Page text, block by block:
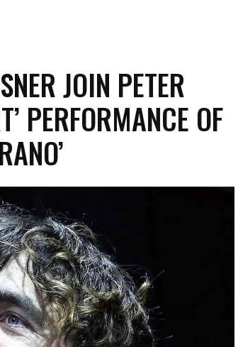
JOIN PETER
PERFORMANCE OF